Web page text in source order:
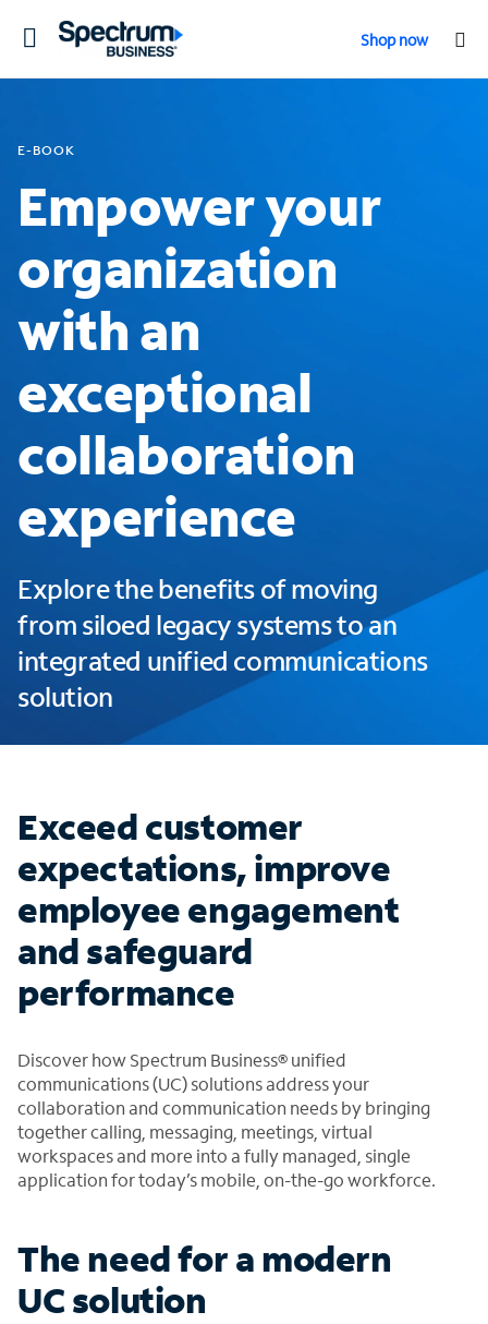
Toggle
Shop now
E-BOOK
Empower your
organization
with an
exceptional
collaboration
experience
Explore the benefits of moving
from siloed legacy systems to an
integrated unified communications
solution
Exceed customer
expectations, improve
employee engagement
and safeguard
performance
Discover how Spectrum Business® unified
communications (UC) solutions address your
collaboration and communication needs by bringing
together calling, messaging, meetings, virtual
workspaces and more into a fully managed, single
application for today’s mobile, on-the-go workforce.
The need for a modern
UC solution